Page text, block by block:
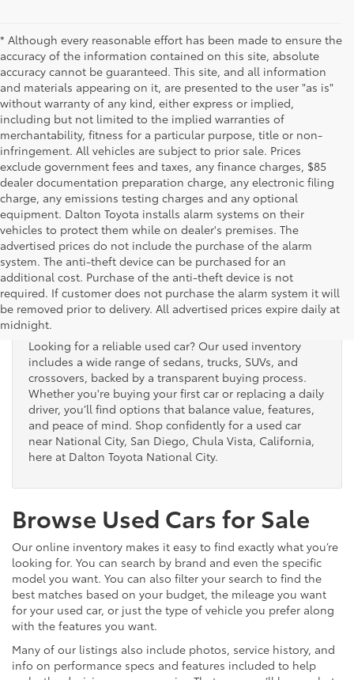
* Although every reasonable effort has been made to ensure the
accuracy of the information contained on this site, absolute
accuracy cannot be guaranteed. This site, and all information
and materials appearing on it, are presented to the user "as is"
without warranty of any kind, either express or implied,
including but not limited to the implied warranties of
merchantability, fitness for a particular purpose, title or non-
infringement. All vehicles are subject to prior sale. Prices
exclude government fees and taxes, any finance charges, $85
dealer documentation preparation charge, any electronic filing
charge, any emissions testing charges and any optional
equipment. Dalton Toyota installs alarm systems on their
vehicles to protect them while on dealer's premises. The
advertised prices do not include the purchase of the alarm
system. The anti-theft device can be purchased for an
additional cost. Purchase of the anti-theft device is not
required. If customer does not purchase the alarm system it will
be removed prior to delivery. All advertised prices expire daily at
midnight.
Used Cars for Sale
Looking for a reliable used car? Our used inventory
includes a wide range of sedans, trucks, SUVs, and
crossovers, backed by a transparent buying process.
Whether you're buying your first car or replacing a daily
driver, you’ll find options that balance value, features,
and peace of mind. Shop confidently for a used car
near National City, San Diego, Chula Vista, California,
here at Dalton Toyota National City.
Browse Used Cars for Sale
Our online inventory makes it easy to find exactly what you’re
looking for. You can search by brand and even the specific
model you want. You can also filter your search to find the
best matches based on your budget, the mileage you want
for your used car, or just the type of vehicle you prefer along
with the features you want.
Many of our listings also include photos, service history, and
info on performance specs and features included to help